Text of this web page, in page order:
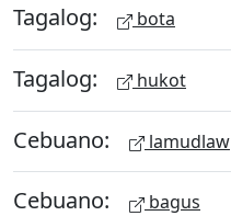
Tagalog: bota
Tagalog: hukot
Cebuano: lamudlaw
Cebuano: bagus